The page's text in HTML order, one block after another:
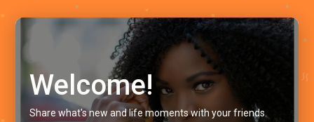
Welcome!
Share what's new and life moments with your friends.